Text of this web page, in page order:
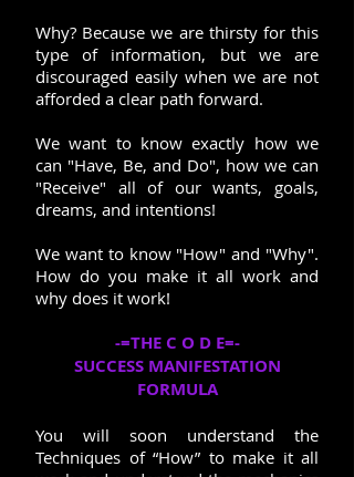
Why? Because we are thirsty for this
type of information, but we are
discouraged easily when we are not
afforded a clear path forward.
We want to know exactly how we
can "Have, Be, and Do", how we can
"Receive" all of our wants, goals,
dreams, and intentions!
We want to know "How" and "Why".
How do you make it all work and
why does it work!
-=THE C O D E=-
SUCCESS MANIFESTATION
FORMULA
You will soon understand the
Techniques of “How” to make it all